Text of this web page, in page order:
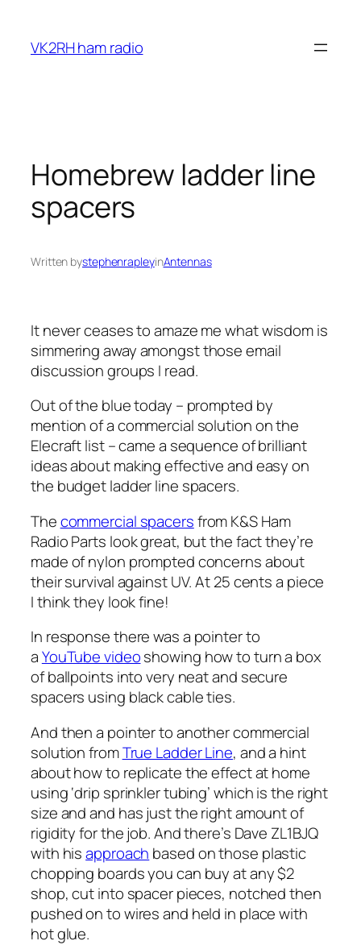
content
VK2RH ham radio
Homebrew ladder line
spacers
Written bystephenrapleyinAntennas
It never ceases to amaze me what wisdom is
simmering away amongst those email
discussion groups I read.
Out of the blue today – prompted by
mention of a commercial solution on the
Elecraft list – came a sequence of brilliant
ideas about making effective and easy on
the budget ladder line spacers.
Thecommercial spacersfrom K&S Ham
Radio Parts look great, but the fact they’re
made of nylon prompted concerns about
their survival against UV. At 25 cents a piece
I think they look fine!
In response there was a pointer to
aYouTube videoshowing how to turn a box
of ballpoints into very neat and secure
spacers using black cable ties.
And then a pointer to another commercial
solution fromTrue Ladder Line, and a hint
about how to replicate the effect at home
using ‘drip sprinkler tubing’ which is the right
size and and has just the right amount of
rigidity for the job. And there’s Dave ZL1BJQ
with hisapproach based on those plastic
chopping boards you can buy at any $2
shop, cut into spacer pieces, notched then
pushed on to wires and held in place with
hot glue.